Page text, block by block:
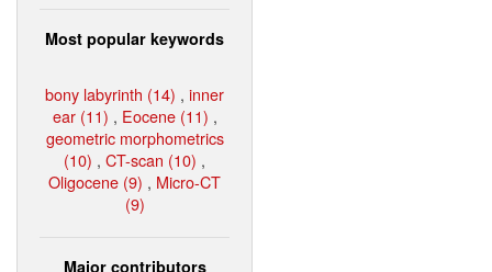
Most popular keywords
bony labyrinth (14) , inner
ear (11) , Eocene (11) ,
geometric morphometrics
(10) , CT-scan (10) ,
Oligocene (9) , Micro-CT
(9)
Major contributors